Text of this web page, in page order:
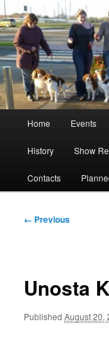
Skip
to
primary
content
Kooikerhondje Club of
Home Events
History Show
Contacts
Image
← Previous
Unosta
PublishedAugust 20,